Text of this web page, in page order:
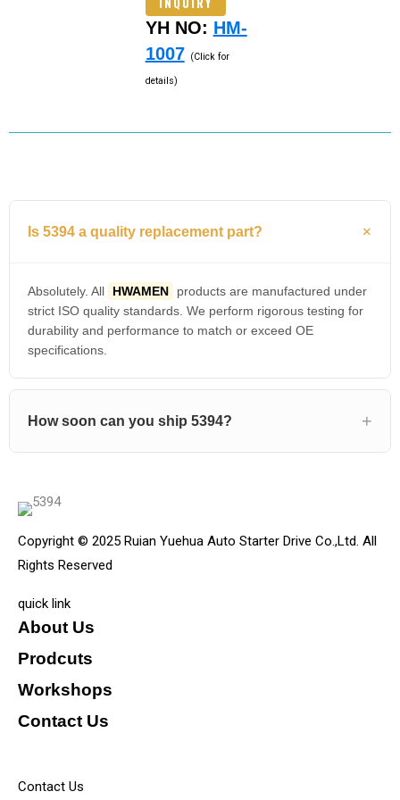
YH NO: HM-
1007 (Click for
details)
Is 5394 a quality replacement part?
Absolutely. All HWAMEN
products are manufactured under
strict ISO quality standards. We perform rigorous testing for
durability and performance to match or exceed OE
specifications.
How soon can you ship 5394?
Copyright © 2025 Ruian Yuehua Auto Starter Drive Co.,Ltd. All
Rights Reserved
quick link
About Us
Prodcuts
Workshops
Contact Us
Contact Us